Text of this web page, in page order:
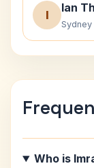
I
Ian
Sydney
Who is